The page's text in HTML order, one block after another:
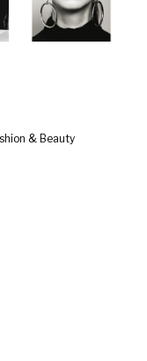
& Beauty